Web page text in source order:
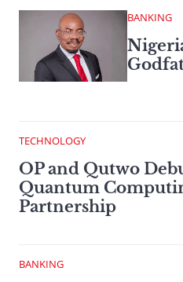
BANKING
TECHNOLOGY
OP and Qutwo
Quantum
Partnership
BANKING